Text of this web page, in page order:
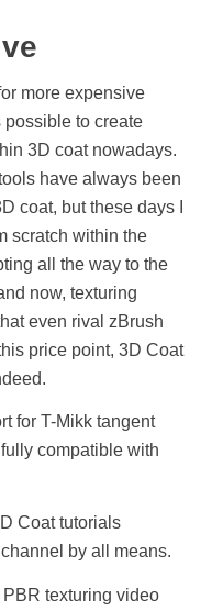
more expensive
possible to create
3D coat nowadays.
have always been
coat, but these days I
scratch within the
all the way to the
now, texturing
even rival zBrush
price point, 3D Coat
for T-Mikk tangent
compatible with
Coat tutorials
by all means.
texturing video